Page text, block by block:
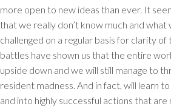
more open to new ideas than ever. It
that we really don’t know much and what
challenged on a regular basis for clarity
battles have shown us that the entire
upside down and we will still manage to
resident madness. And in fact, will learn
and into highly successful actions that